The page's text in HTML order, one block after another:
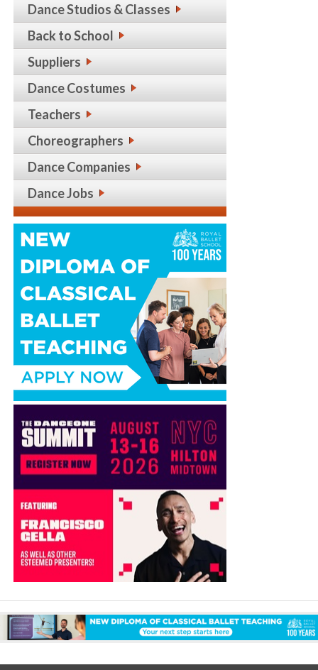
Dance Studios & Classes
Back to School
Suppliers
Dance Costumes
Teachers
Choreographers
Dance Companies
Dance Jobs